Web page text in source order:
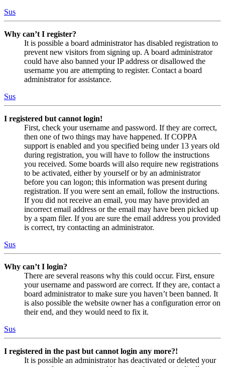
Sus
Why can’t I register?
It is possible a board administrator has disabled registration to
prevent new visitors from signing up. A board administrator
could have also banned your IP address or disallowed the
username you are attempting to register. Contact a board
administrator for assistance.
Sus
I registered but cannot login!
First, check your username and password. If they are correct,
then one of two things may have happened. If COPPA
support is enabled and you specified being under 13 years old
during registration, you will have to follow the instructions
you received. Some boards will also require new registrations
to be activated, either by yourself or by an administrator
before you can logon; this information was present during
registration. If you were sent an email, follow the instructions.
If you did not receive an email, you may have provided an
incorrect email address or the email may have been picked up
by a spam filer. If you are sure the email address you provided
is correct, try contacting an administrator.
Sus
Why can’t I login?
There are several reasons why this could occur. First, ensure
your username and password are correct. If they are, contact a
board administrator to make sure you haven’t been banned. It
is also possible the website owner has a configuration error on
their end, and they would need to fix it.
Sus
I registered in the past but cannot login any more?!
It is possible an administrator has deactivated or deleted your